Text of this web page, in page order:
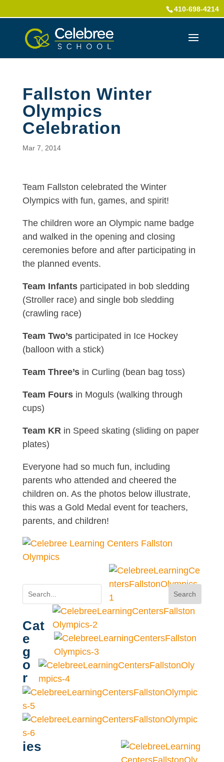
410-698-4214
Fallston Winter
Olympics
Celebration
Mar 7, 2014
Team Fallston celebrated the Winter
Olympics with fun, games, and spirit!
The children wore an Olympic name badge
and walked in the opening and closing
ceremonies before and after participating in
the planned events.
Team Infantsparticipated in bob sledding
(Stroller race) and single bob sledding
(crawling race)
Team Two’sparticipated in Ice Hockey
(balloon with a stick)
Team Three’sin Curling (bean bag toss)
Team Foursin Moguls (walking through
cups)
Team KRin Speed skating (sliding on paper
plates)
Everyone had so much fun, including
parents who attended and cheered the
children on. As the photos below illustrate,
this was a Gold Medal event for teachers,
parents, and children!
Search
Cat
e
g
o
r
ies